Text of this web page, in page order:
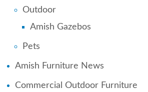
Outdoor
Amish Gazebos
Pets
Amish Furniture News
Commercial Outdoor Furniture